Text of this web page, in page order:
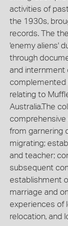
activities of
the 1930s,
records. The
'enemy aliens'
through
and internment
complemented
relating to
Australia.The
from garnering
migrating;
and teacher;
subsequent
establishment
marriage and
experiences of
relocation, and